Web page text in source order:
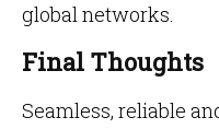
global networks.
Final Thoughts
Seamless, reliable